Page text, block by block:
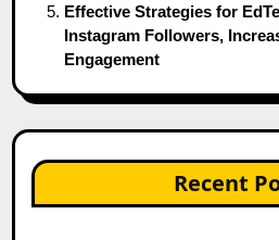
Effective Strategies for
Instagram Followers,
Engagement
Recent